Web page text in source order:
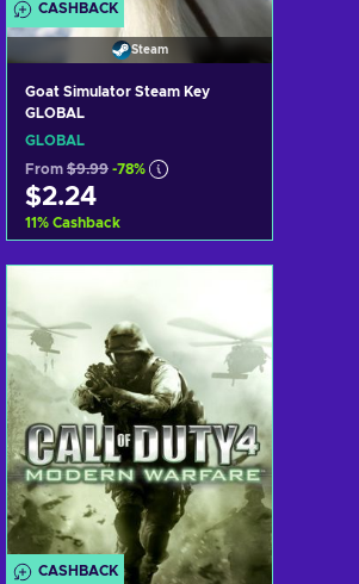
CASHBACK
Steam
Goat Simulator Steam Key
GLOBAL
GLOBAL
From $9.99 -78%
$2.24
11% Cashback
View offers
CASHBACK